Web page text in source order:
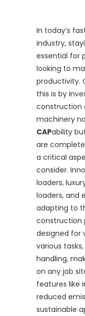
In today’s
industry,
essential for
looking to
productivity.
this is by
construction
machinery
CAPability
are
a critical
consider.
loaders,
loaders, and
adapting to
construction
designed for
various
handling,
on any job
features like
reduced
sustainable